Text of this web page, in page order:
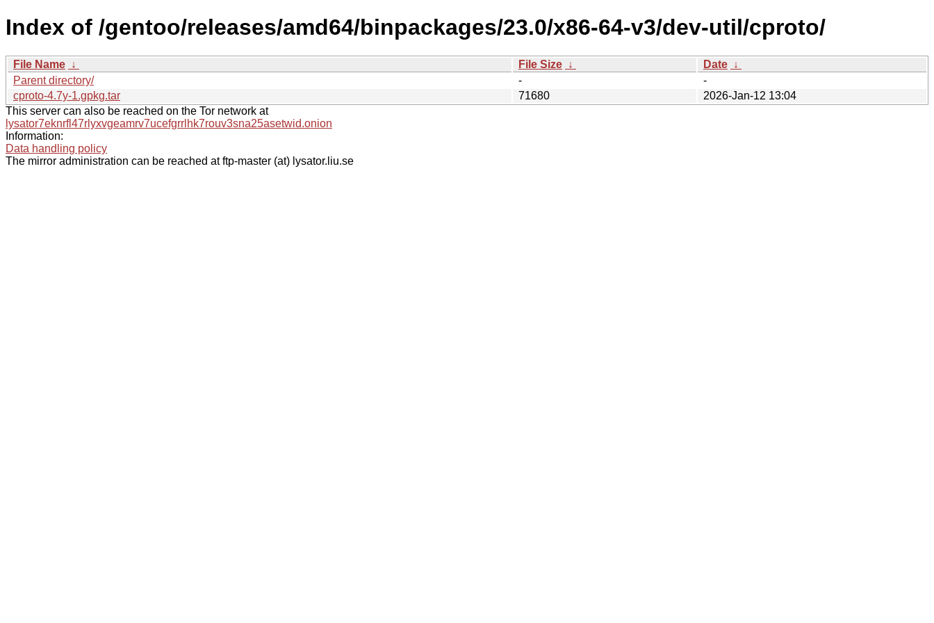
Index of /gentoo/releases/amd64/binpackages/23.0/x86-64-v3/dev-util/cproto/
File Name ↓ File Size ↓ Date ↓
Parent directory/
-
-
cproto-4.7y-1.gpkg.tar
71680
2026-Jan-12 13:04
This server can also be reached on the Tor network at
lysator7eknrfl47rlyxvgeamrv7ucefgrrlhk7rouv3sna25asetwid.onion
Information:
Data handling policy
The mirror administration can be reached at ftp-master (at) lysator.liu.se